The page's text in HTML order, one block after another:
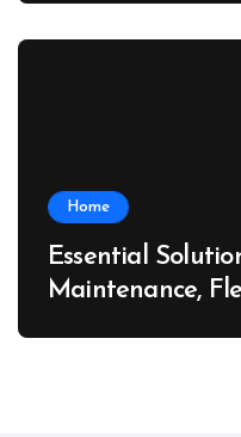
Home
Essential
Maintenance,